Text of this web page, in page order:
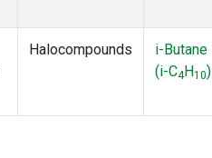
Halocompounds
i-Butane
(i-C4 H10)